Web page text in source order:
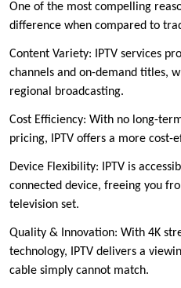
One of the most compelling
difference when compared to
Content Variety: IPTV services
channels and on-demand titles,
regional broadcasting.
Cost Efficiency: With no long-
pricing, IPTV offers a more cost-
Device Flexibility: IPTV is
connected device, freeing you
television set.
Quality & Innovation: With 4K
technology, IPTV delivers a
cable simply cannot match.